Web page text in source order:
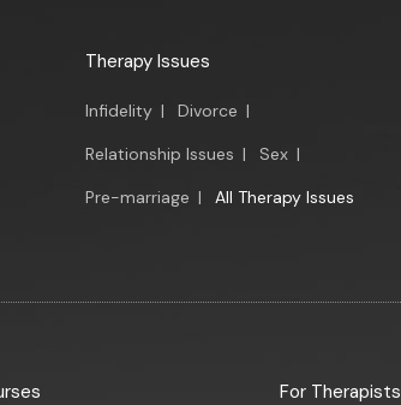
Therapy Issues
Infidelity | Divorce |
Relationship Issues | Sex |
Pre-marriage | All Therapy Issues
For Therapists